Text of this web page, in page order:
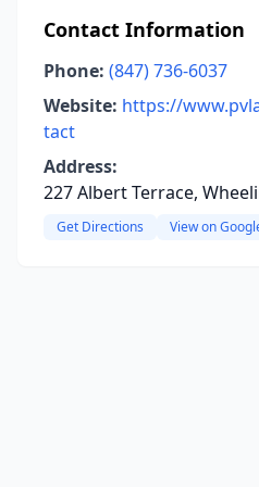
Contact Information
Phone: (847) 736-6037
Website: https://
tact
Address:
227 Albert Terrace,
Get Directions View on